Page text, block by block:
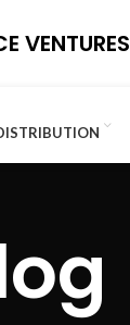
VENTURES